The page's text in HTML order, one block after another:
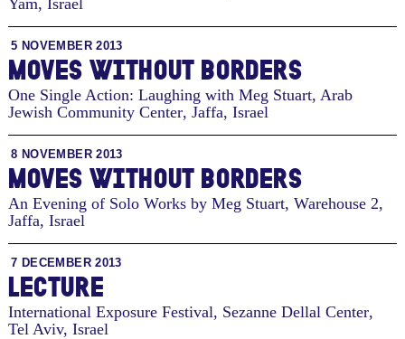
Yam, Israel
5 NOVEMBER 2013
MOVES WITHOUT BORDERS
One Single Action: Laughing with Meg Stuart, Arab
Jewish Community Center, Jaffa, Israel
8 NOVEMBER 2013
MOVES WITHOUT BORDERS
An Evening of Solo Works by Meg Stuart, Warehouse 2,
Jaffa, Israel
7 DECEMBER 2013
LECTURE
International Exposure Festival, Sezanne Dellal Center,
Tel Aviv, Israel